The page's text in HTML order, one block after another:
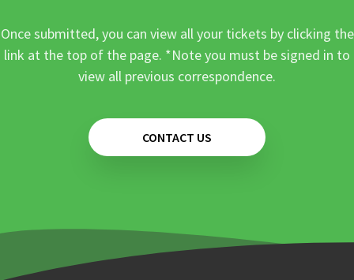
Once submitted, you can view all your tickets by clicking the
link at the top of the page. *Note you must be signed in to
view all previous correspondence.
CONTACT US